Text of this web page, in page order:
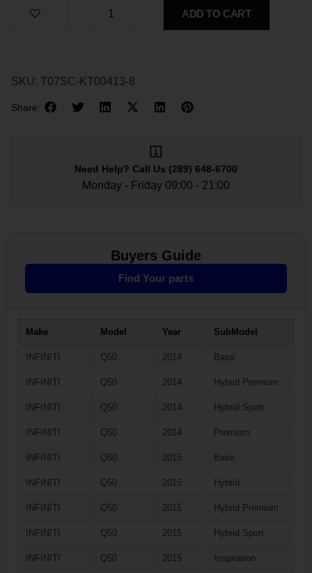
ADD TO CART
SKU: T07SC-KT00413-8
Share:
Need Help? Call Us (289) 648-6700
Monday - Friday 09:00 - 21:00
Buyers Guide
Find Your parts
Make Model Year SubModel
INFINITI Q50 2014 Base
INFINITI Q50 2014 Hybrid Premium
INFINITI Q50 2014 Hybrid Sport
INFINITI Q50 2014 Premium
INFINITI Q50 2015 Base
INFINITI Q50 2015 Hybrid
INFINITI Q50 2015 Hybrid Premium
INFINITI Q50 2015 Hybrid Sport
INFINITI Q50 2015 Inspiration